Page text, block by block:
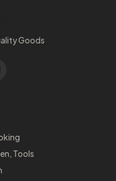
Goods
Tools